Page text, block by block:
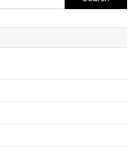
for: